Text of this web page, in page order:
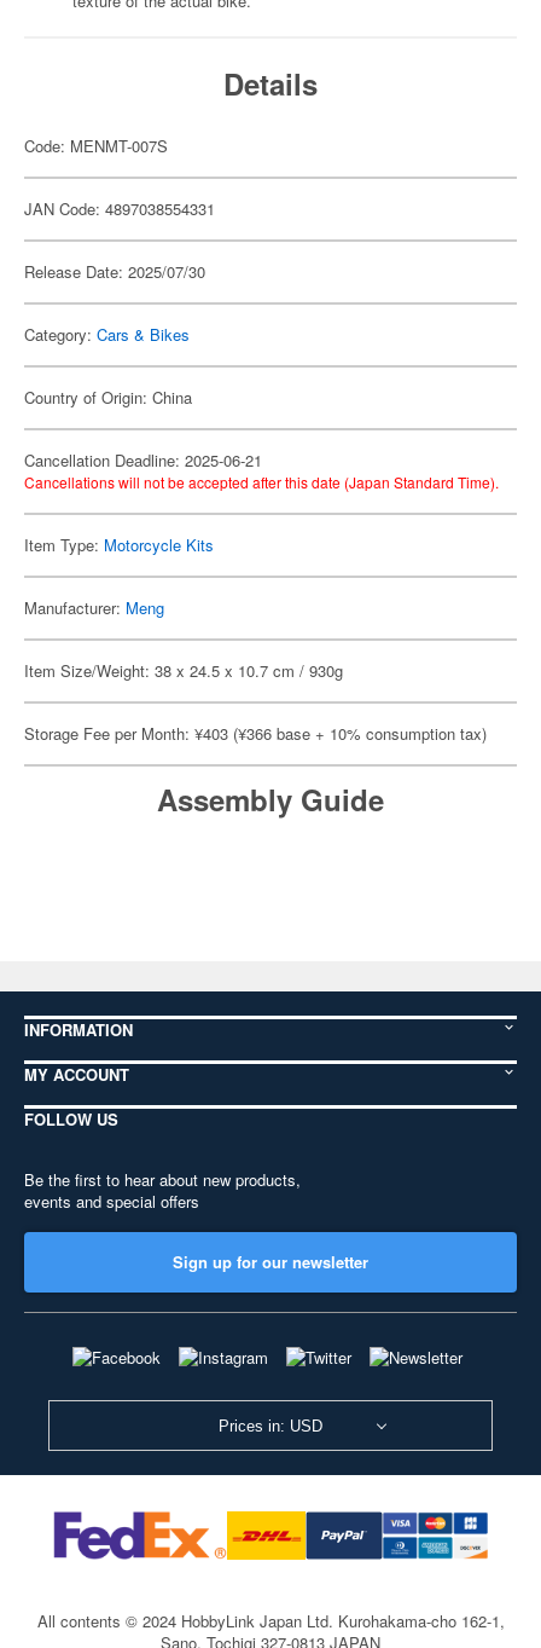
Details
Code: MENMT-007S
JAN Code: 4897038554331
Release Date: 2025/07/30
Category: Cars & Bikes
Country of Origin: China
Cancellation Deadline: 2025-06-21
Cancellations will not be accepted after this date (Japan Standard Time).
Item Type: Motorcycle Kits
Manufacturer: Meng
Item Size/Weight: 38 x 24.5 x 10.7 cm / 930g
Storage Fee per Month: ¥403 (¥366 base + 10% consumption tax)
Assembly Guide
INFORMATION
MY ACCOUNT
FOLLOW US
Be the first to hear about new products,
events and special offers
Sign up for our newsletter
Prices in: USD
All contents © 2024 HobbyLink Japan Ltd. Kurohakama-cho 162-1,
Sano, Tochigi 327-0813 JAPAN